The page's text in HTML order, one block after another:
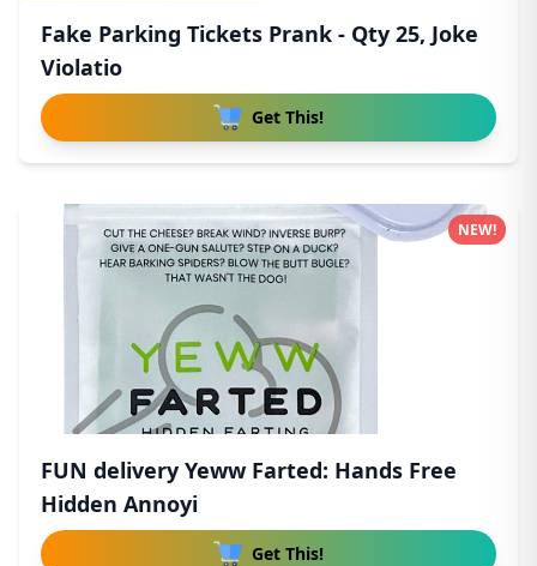
Fake Parking Tickets Prank - Qty 25, Joke
Violatio
Get This!
FUN delivery Yeww Farted: Hands Free
Hidden Annoyi
Get This!
NEW!